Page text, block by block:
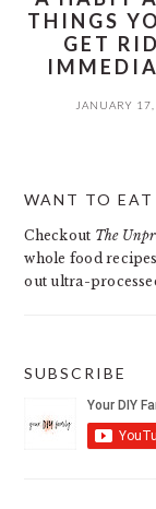
THINGS
GET
JANUARY
SIDEBAR
WANT TO EAT
Checkout The
whole food
out ultra-
SUBSCRIBE